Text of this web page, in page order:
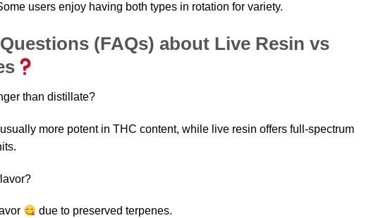
users enjoy having both types in rotation for variety.
(FAQs) about Live Resin vs
than distillate?
more potent in THC content, while live resin offers full-spectrum
due to preserved terpenes.